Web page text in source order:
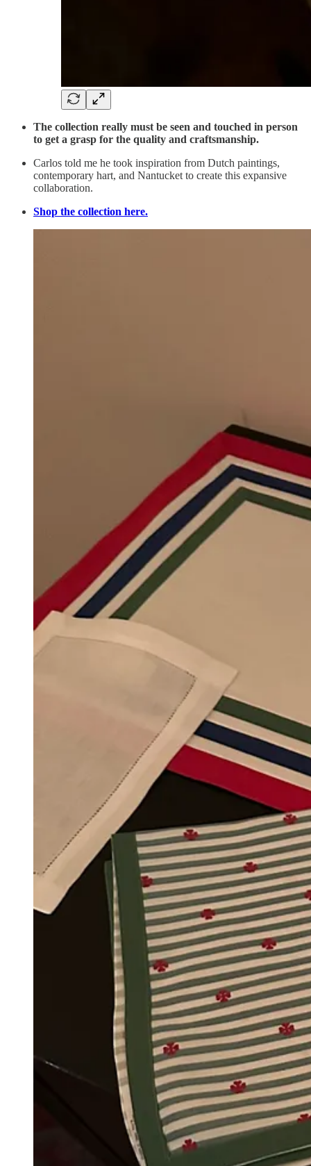
The collection really must be seen and touched in person
to get a grasp for the quality and craftsmanship.
Carlos told me he took inspiration from Dutch paintings,
contemporary hart, and Nantucket to create this expansive
collaboration.
Shop the collection here.